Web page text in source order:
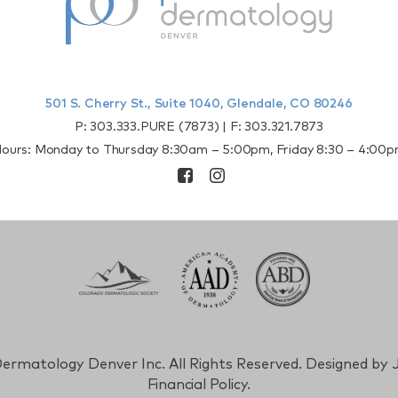
501 S. Cherry St., Suite 1040, Glendale, CO 80246
P:303.333.PURE (7873) | F:303.321.7873
Monday to Thursday 8:30am – 5:00pm, Friday 8:30 –
Denver Inc. All Rights Reserved. Designed by
Financial Policy.